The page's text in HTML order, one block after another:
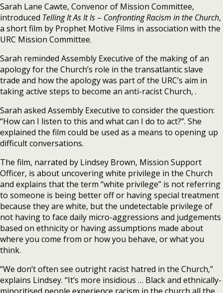
Sarah Lane Cawte, Convenor of Mission Committee,
introduced Telling It As It Is – Confronting Racism in the Church,
a short film by Prophet Motive Films in association with the
URC Mission Committee.
Sarah reminded Assembly Executive of the making of an
apology for the Church’s role in the transatlantic slave
trade and how the apology was part of the URC’s aim in
taking active steps to become an anti-racist Church, .
Sarah asked Assembly Executive to consider the question:
“How can I listen to this and what can I do to act?”. She
explained the film could be used as a means to opening up
difficult conversations.
The film, narrated by Lindsey Brown, Mission Support
Officer, is about uncovering white privilege in the Church
and explains that the term “white privilege” is not referring
to someone is being better off or having special treatment
because they are white, but the undetectable privilege of
not having to face daily micro-aggressions and judgements
based on ethnicity or having assumptions made about
where you come from or how you behave, or what you
think.
“We don’t often see outright racist hatred in the Church,”
explains Lindsey. “It’s more insidious … Black and ethnically-